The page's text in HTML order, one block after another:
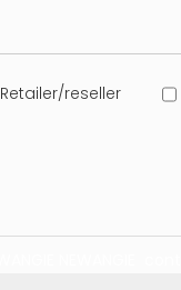
Retailer/reseller